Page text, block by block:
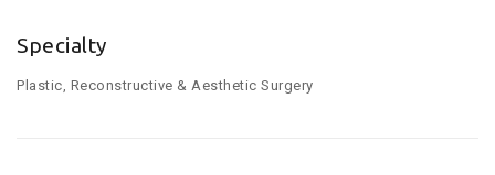
Specialty
Plastic, Reconstructive & Aesthetic Surgery